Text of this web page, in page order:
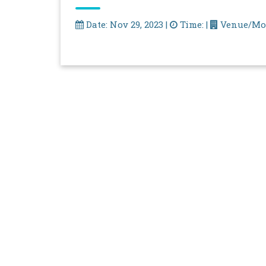
Date: Nov 29, 2023 | Time: | Venue/